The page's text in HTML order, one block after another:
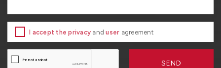
I accept the privacy anduser agreement
SEND